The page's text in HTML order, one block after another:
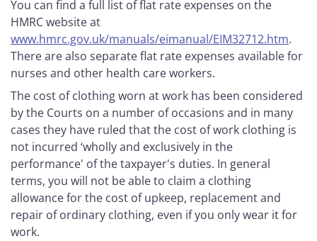
You can find a full list of flat rate expenses on the
HMRC website at
www.hmrc.gov.uk/manuals/eimanual/EIM32712.htm.
There are also separate flat rate expenses available for
nurses and other health care workers.
The cost of clothing worn at work has been considered
by the Courts on a number of occasions and in many
cases they have ruled that the cost of work clothing is
not incurred ‘wholly and exclusively in the
performance' of the taxpayer's duties. In general
terms, you will not be able to claim a clothing
allowance for the cost of upkeep, replacement and
repair of ordinary clothing, even if you only wear it for
work.